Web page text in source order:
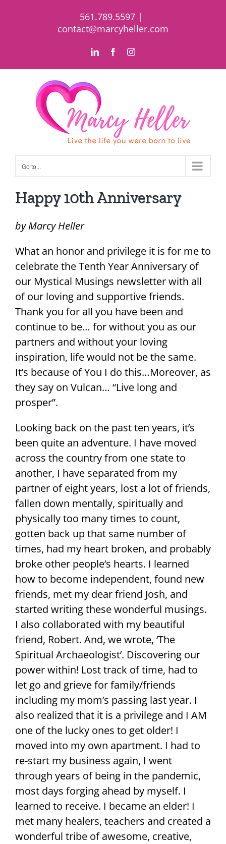
561.789.5597 |
contact@marcyheller.com
LinkedInFacebookInstagram
Go to...
Happy 10th Anniversary
by Marcy Heller
What an honor and privilege it is for me to
celebrate the Tenth Year Anniversary of
our Mystical Musings newsletter with all
of our loving and supportive friends.
Thank you for all you have been and
continue to be… for without you as our
partners and without your loving
inspiration, life would not be the same.
It’s because of You I do this…Moreover, as
they say on Vulcan… “Live long and
prosper”.
Looking back on the past ten years, it’s
been quite an adventure. I have moved
across the country from one state to
another, I have separated from my
partner of eight years, lost a lot of friends,
fallen down mentally, spiritually and
physically too many times to count,
gotten back up that same number of
times, had my heart broken, and probably
broke other people’s hearts. I learned
how to become independent, found new
friends, met my dear friend Josh, and
started writing these wonderful musings.
I also collaborated with my beautiful
friend, Robert. And, we wrote, ‘The
Spiritual Archaeologist’. Discovering our
power within! Lost track of time, had to
let go and grieve for family/friends
including my mom’s passing last year. I
also realized that it is a privilege and I AM
one of the lucky ones to get older! I
moved into my own apartment. I had to
re-start my business again, I went
through years of being in the pandemic,
most days forging ahead by myself. I
learned to receive. I became an elder! I
met many healers, teachers and created a
wonderful tribe of awesome, creative,